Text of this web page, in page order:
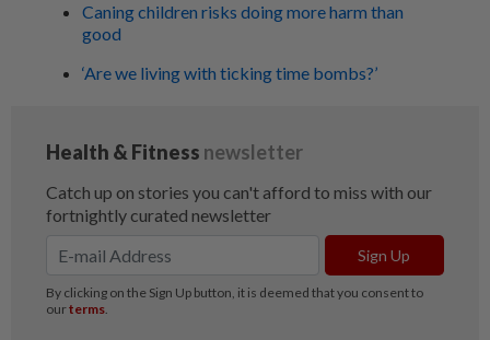
Caning children risks doing more harm than
good
‘Are we living with ticking time bombs?’